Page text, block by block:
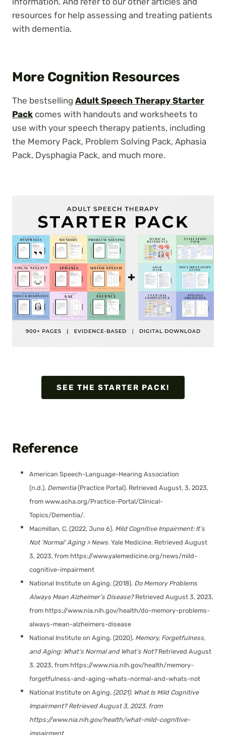
resources for help assessing and treating patients
with dementia.
More Cognition Resources
The bestselling Adult Speech Therapy Starter
Pack comes with handouts and worksheets to
use with your speech therapy patients, including
the Memory Pack, Problem Solving Pack, Aphasia
Pack, Dysphagia Pack, and much more.
SEE THE STARTER PACK!
Reference
American Speech-Language-Hearing Association
(n.d.). Dementia(Practice Portal). Retrieved August, 3, 2023,
from www.asha.org/Practice-Portal/Clinical-
Topics/Dementia/.
Macmillan, C. (2022, June 6). Mild Cognitive Impairment: It’s
Not ‘Normal’ Aging > News. Yale Medicine. Retrieved August
3, 2023, from https://www.yalemedicine.org/news/mild-
cognitive-impairment
National Institute on Aging. (2018). Do Memory Problems
Always Mean Alzheimer’s Disease? Retrieved August 3, 2023,
from https://www.nia.nih.gov/health/do-memory-problems-
always-mean-alzheimers-disease
National Institute on Aging. (2020). Memory, Forgetfulness,
and Aging: What’s Normal and What’s Not? Retrieved August
3, 2023, from https://www.nia.nih.gov/health/memory-
forgetfulness-and-aging-whats-normal-and-whats-not
National Institute on Aging. (2021). What Is Mild Cognitive
Impairment? Retrieved August 3, 2023, from
https://www.nia.nih.gov/health/what-mild-cognitive-
impairment